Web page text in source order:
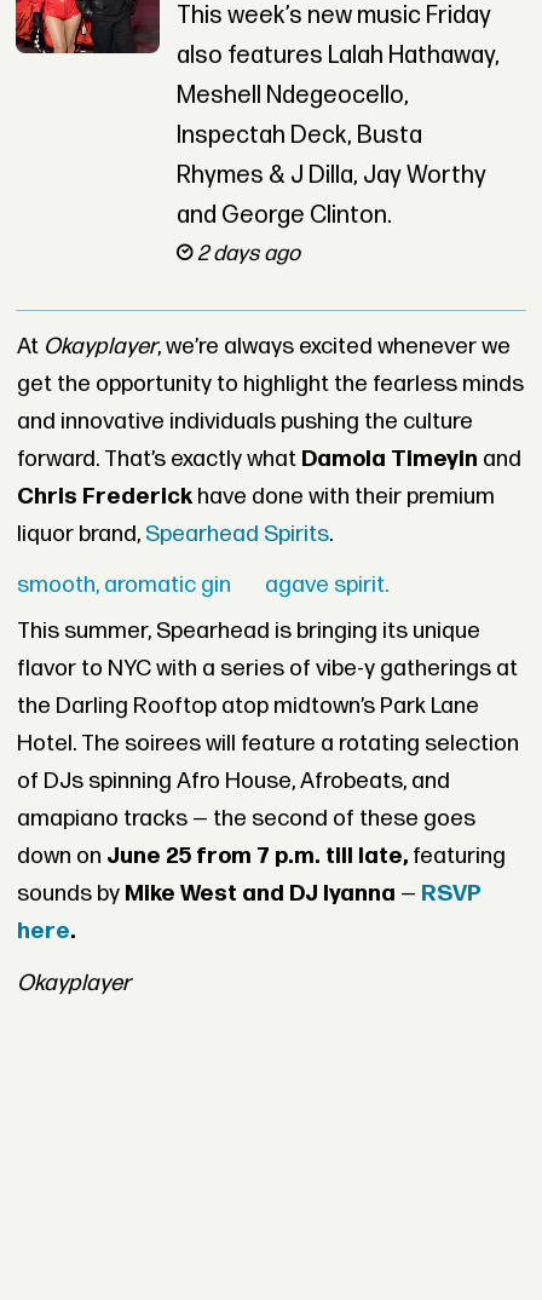
This week’s new music Friday
also features Lalah Hathaway,
Meshell Ndegeocello,
Inspectah Deck, Busta
Rhymes & J Dilla, Jay Worthy
and George Clinton.
2 days ago
At Okayplayer, we’re always excited whenever we
get the opportunity to highlight the fearless minds
and innovative individuals pushing the culture
forward. That’s exactly what Damola Timeyin and
Chris Frederickhave done with their premium
liquor brand, Spearhead Spirits.
smooth, aromatic gin
agave spirit.
This summer, Spearhead is bringing its unique
flavor to NYC with a series of vibe-y gatherings at
the Darling Rooftop atop midtown’s Park Lane
Hotel. The soirees will feature a rotating selection
of DJs spinning Afro House, Afrobeats, and
amapiano tracks — the second of these goes
down on June 25 from 7 p.m. till late,featuring
sounds by Mike West and DJ Iyanna — RSVP
here.
Okayplayer